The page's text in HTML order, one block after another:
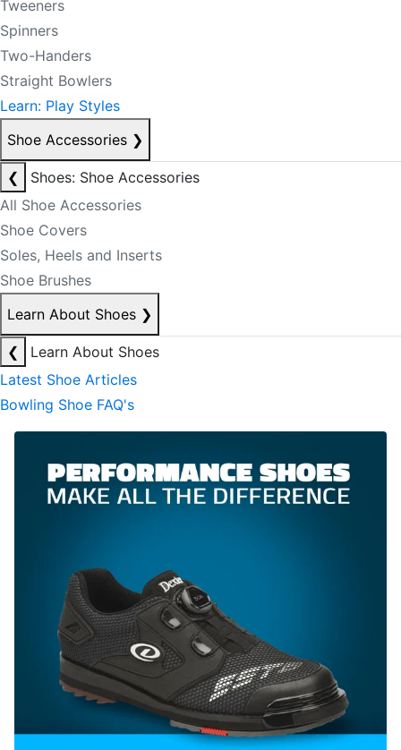
Tweeners
Spinners
Two-Handers
Straight Bowlers
Learn: Play Styles
Shoe Accessories ❯
❮
Shoes: Shoe Accessories
All Shoe Accessories
Shoe Covers
Soles, Heels and Inserts
Shoe Brushes
Learn About Shoes ❯
❮
Learn About Shoes
Latest Shoe Articles
Bowling Shoe FAQ's